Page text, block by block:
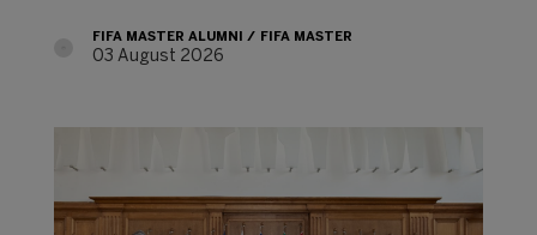
FIFA MASTER ALUMNI FIFA MASTER
03 August 2026